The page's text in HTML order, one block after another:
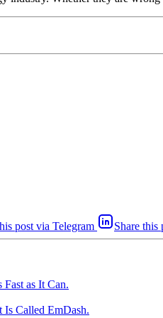
post via Telegram Share this
as It Can.
Called EmDash.